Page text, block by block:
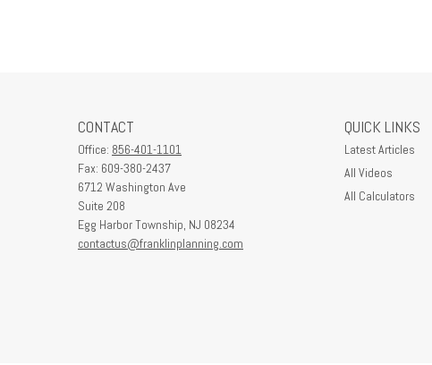
CONTACT
Office: 856-401-1101
Fax: 609-380-2437
6712 Washington Ave
Suite 208
Egg Harbor Township, NJ 08234
contactus@franklinplanning.com
QUICK LINKS
Latest Articles
All Videos
All Calculators